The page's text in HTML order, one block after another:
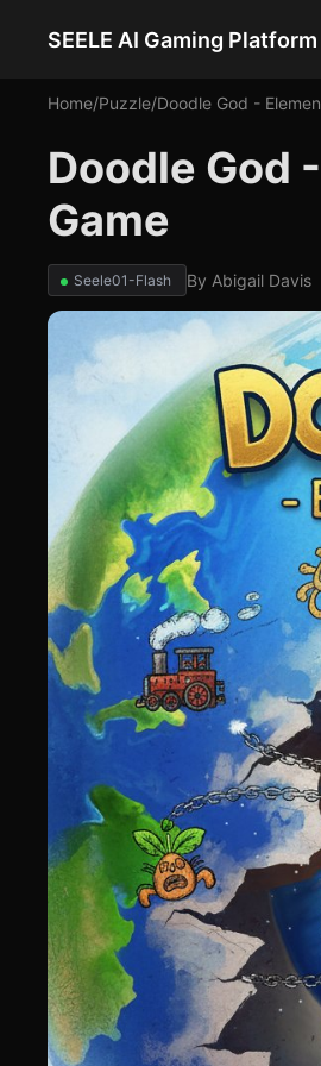
SEELE AI Gaming Platform
Home/Puzzle/Doodle God -
Doodle God
Game
Seele01-Flash By Abigail Davis